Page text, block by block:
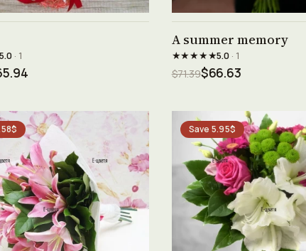
5.0· 1
A summer memory
★★★★★5.0 · 1
$71.39$66.63
Save 5.95$